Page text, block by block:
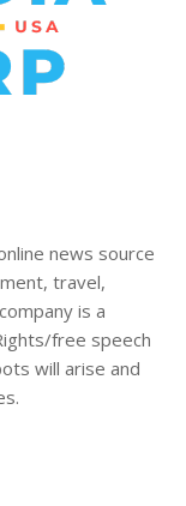
news source
travel,
is a
free speech
will arise and